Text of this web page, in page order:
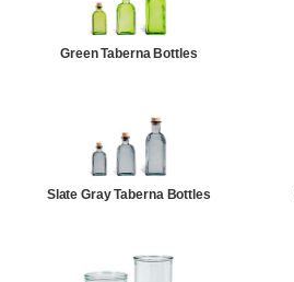
Green Taberna Bottles
Slate Gray Taberna Bottles